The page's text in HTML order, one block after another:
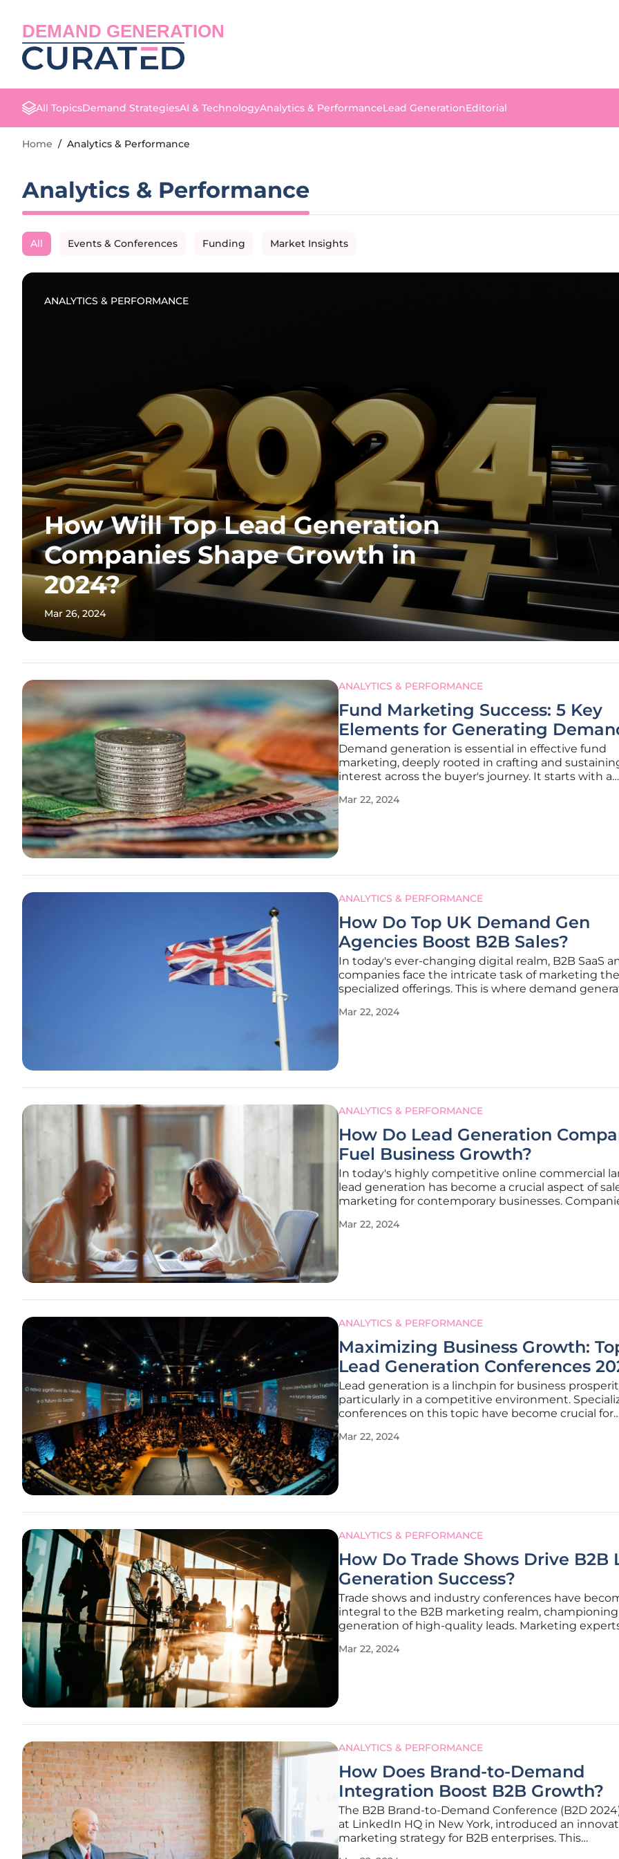
DEMAND GENERATION
All TopicsDemand StrategiesAI & TechnologyAnalytics & PerformanceLead GenerationEditorial
Home / Analytics & Performance
Analytics & Performance
All Events & Conferences Funding Market Insights
ANALYTICS & PERFORMANCE
How Will Top Lead Generation
Companies Shape Growth in
2024?
Mar 26, 2024
ANALYTICS & PERFORMANCE
Fund Marketing Success: 5 Key
Elements for Generating
Demand generation is essential in effective fund
marketing, deeply rooted in crafting and
interest across the buyer's journey. It starts with a
brand's messaging. This narrative goes beyond
Mar 22, 2024
ANALYTICS & PERFORMANCE
How Do Top UK Demand Gen
Agencies Boost B2B Sales?
In today's ever-changing digital realm, B2B SaaS
companies face the intricate task of marketing
specialized offerings. This is where demand
businesses. Their role extends beyond simply
Mar 22, 2024
ANALYTICS & PERFORMANCE
How Do Lead Generation
Fuel Business Growth?
In today's highly competitive online commercial
lead generation has become a crucial aspect of
marketing for contemporary businesses.
connection between enterprises and prospective
Mar 22, 2024
ANALYTICS & PERFORMANCE
Maximizing Business Growth:
Lead Generation Conferences
Lead generation is a linchpin for business
particularly in a competitive environment.
conferences on this topic have become crucial for
industry experts, attendees gain access to a wealth
Mar 22, 2024
ANALYTICS & PERFORMANCE
How Do Trade Shows Drive B2B
Generation Success?
Trade shows and industry conferences have
integral to the B2B marketing realm,
generation of high-quality leads. Marketing
making up over 40% of their most successful
Mar 22, 2024
ANALYTICS & PERFORMANCE
How Does Brand-to-Demand
Integration Boost B2B Growth?
The B2B Brand-to-Demand Conference (B2D
at LinkedIn HQ in New York, introduced an
marketing strategy for B2B enterprises. This